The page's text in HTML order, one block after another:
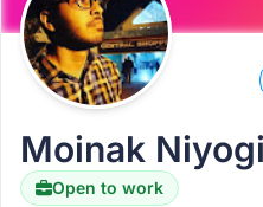
Moinak Niyogi
Open to work